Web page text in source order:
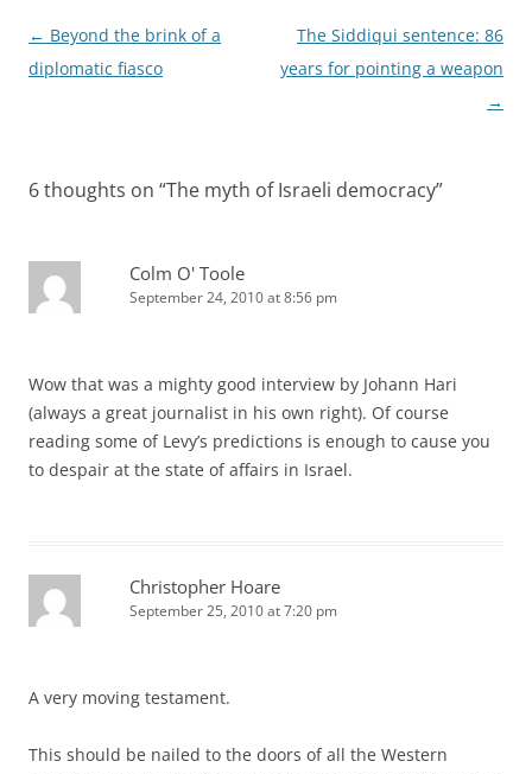
Post
navigation
← Beyond the brink of a
diplomatic fiasco
The Siddiqui sentence: 86
years for pointing a weapon
→
6 thoughts on “The myth of Israeli democracy”
Colm O' Toole
September 24, 2010 at 8:56 pm
Wow that was a mighty good interview by Johann Hari
(always a great journalist in his own right). Of course
reading some of Levy’s predictions is enough to cause you
to despair at the state of affairs in Israel.
Christopher Hoare
September 25, 2010 at 7:20 pm
A very moving testament.
This should be nailed to the doors of all the Western